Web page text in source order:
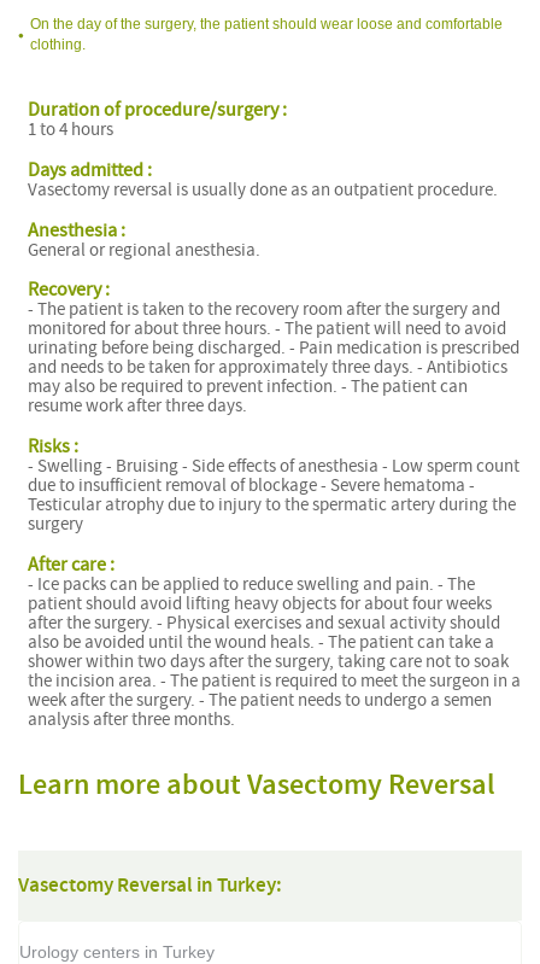
On the day of the surgery, the patient should wear loose and comfortable
clothing.
Duration of procedure/surgery :
1 to 4 hours
Days admitted :
Vasectomy reversal is usually done as an outpatient procedure.
Anesthesia :
General or regional anesthesia.
Recovery :
- The patient is taken to the recovery room after the surgery and
monitored for about three hours. - The patient will need to avoid
urinating before being discharged. - Pain medication is prescribed
and needs to be taken for approximately three days. - Antibiotics
may also be required to prevent infection. - The patient can
resume work after three days.
Risks :
- Swelling - Bruising - Side effects of anesthesia - Low sperm count
due to insufficient removal of blockage - Severe hematoma -
Testicular atrophy due to injury to the spermatic artery during the
surgery
After care :
- Ice packs can be applied to reduce swelling and pain. - The
patient should avoid lifting heavy objects for about four weeks
after the surgery. - Physical exercises and sexual activity should
also be avoided until the wound heals. - The patient can take a
shower within two days after the surgery, taking care not to soak
the incision area. - The patient is required to meet the surgeon in a
week after the surgery. - The patient needs to undergo a semen
analysis after three months.
Learn more about Vasectomy Reversal
Vasectomy Reversal in Turkey:
Urology centers in Turkey